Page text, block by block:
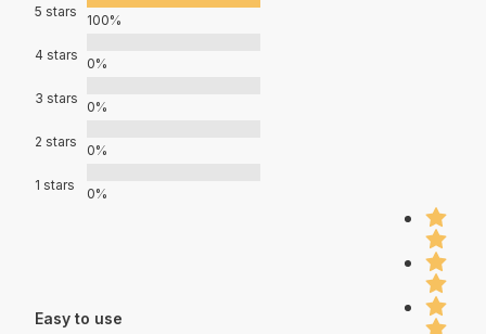
5 stars
100%
4 stars
0%
3 stars
0%
2 stars
0%
1 stars
0%
Easy to use